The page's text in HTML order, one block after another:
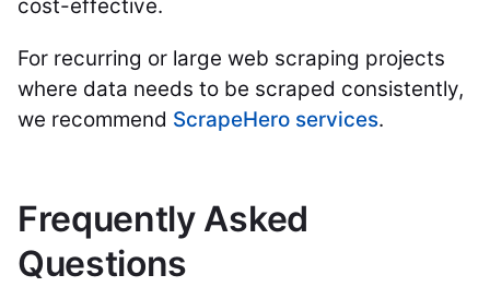
cost-effective.
For recurring or large web scraping projects
where data needs to be scraped consistently,
we recommend ScrapeHero services.
Frequently Asked
Questions